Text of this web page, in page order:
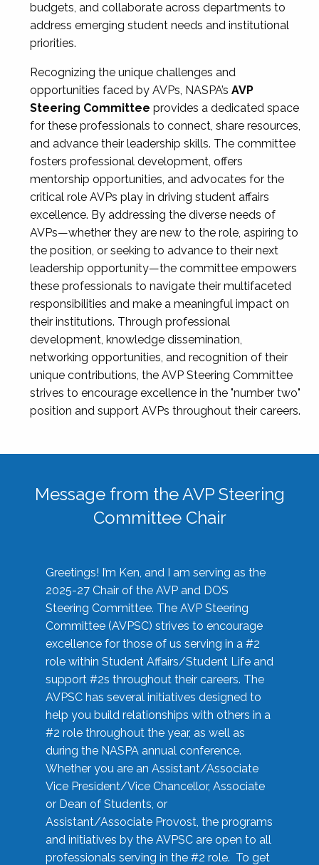
budgets, and collaborate across departments to
address emerging student needs and institutional
priorities.
Recognizing the unique challenges and
opportunities faced by AVPs, NASPA’s AVP
Steering Committee provides a dedicated space
for these professionals to connect, share resources,
and advance their leadership skills. The committee
fosters professional development, offers
mentorship opportunities, and advocates for the
critical role AVPs play in driving student affairs
excellence. By addressing the diverse needs of
AVPs—whether they are new to the role, aspiring to
the position, or seeking to advance to their next
leadership opportunity—the committee empowers
these professionals to navigate their multifaceted
responsibilities and make a meaningful impact on
their institutions. Through professional
development, knowledge dissemination,
networking opportunities, and recognition of their
unique contributions, the AVP Steering Committee
strives to encourage excellence in the "number two"
position and support AVPs throughout their careers.
Message from the AVP Steering
Committee Chair
Greetings! I’m Ken, and I am serving as the
2025-27 Chair of the AVP and DOS
Steering Committee. The AVP Steering
Committee (AVPSC) strives to encourage
excellence for those of us serving in a #2
role within Student Affairs/Student Life and
support #2s throughout their careers. The
AVPSC has several initiatives designed to
help you build relationships with others in a
#2 role throughout the year, as well as
during the NASPA annual conference.
Whether you are an Assistant/Associate
Vice President/Vice Chancellor, Associate
or Dean of Students, or
Assistant/Associate Provost, the programs
and initiatives by the AVPSC are open to all
professionals serving in the #2 role. To get